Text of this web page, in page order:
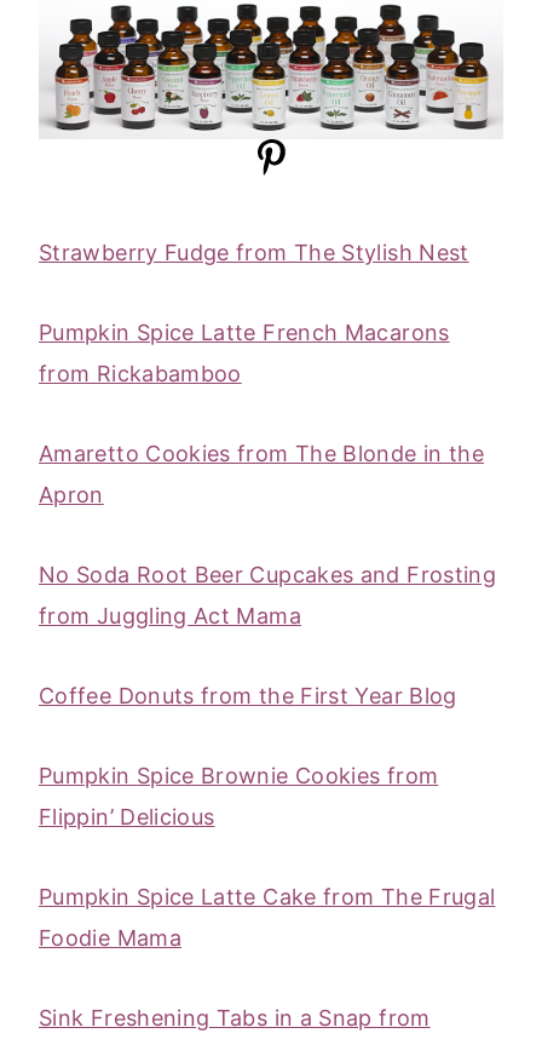
Strawberry Fudge from The Stylish Nest
Pumpkin Spice Latte French Macarons
from Rickabamboo
Amaretto Cookies from The Blonde in the
Apron
No Soda Root Beer Cupcakes and Frosting
from Juggling Act Mama
Coffee Donuts from the First Year Blog
Pumpkin Spice Brownie Cookies from
Flippin’ Delicious
Pumpkin Spice Latte Cake from The Frugal
Foodie Mama
Sink Freshening Tabs in a Snap from